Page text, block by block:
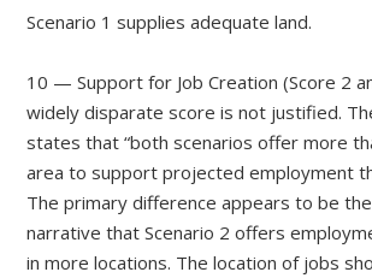
Scenario 1 supplies adequate land.
10 — Support for Job Creation (Score 2
widely disparate score is not justified.
states that “both scenarios offer more
area to support projected employment
The primary difference appears to be
narrative that Scenario 2 offers
in more locations. The location of jobs